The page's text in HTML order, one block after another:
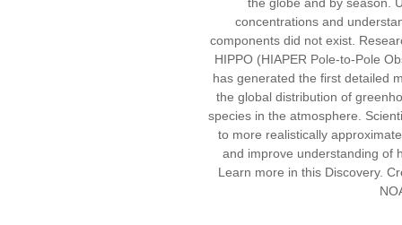
concentrations and
components did not exist.
HIPPO (HIAPER Pole-to-Pole
has generated the first detailed
the global distribution of
species in the atmosphere.
to more realistically
and improve understanding of
Learn more in this Discovery.